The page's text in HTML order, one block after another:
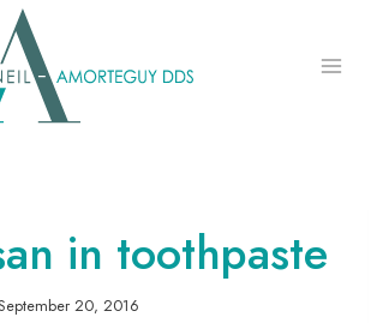
in toothpaste
20, 2016